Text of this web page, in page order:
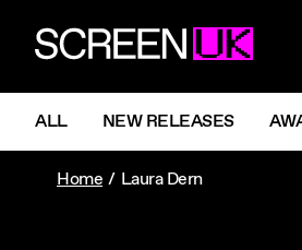
ScreenUK
NAVIGATION
ALL NEW RELEASES
Home Laura Dern